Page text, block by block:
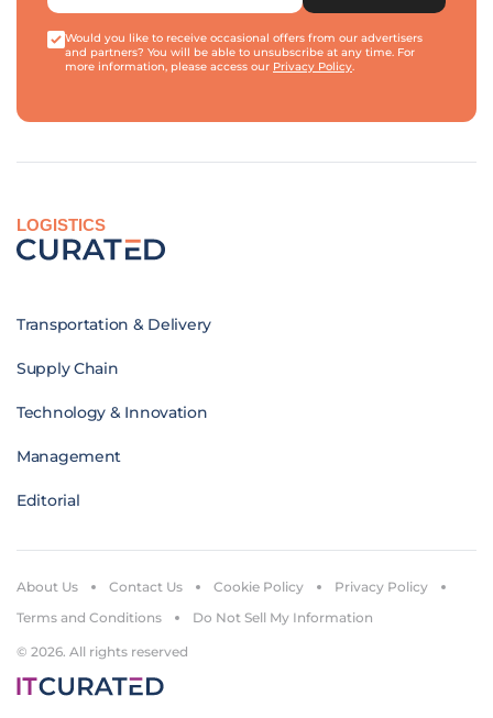
Would you like to receive occasional offers from our advertisers
and partners? You will be able to unsubscribe at any time. For
more information, please access our Privacy Policy.
LOGISTICS
Transportation & Delivery
Supply Chain
Technology & Innovation
Management
Editorial
© 2026. All rights reserved
About Us Contact Us Cookie Policy
Privacy Policy
Terms and Conditions
Do Not Sell My Information